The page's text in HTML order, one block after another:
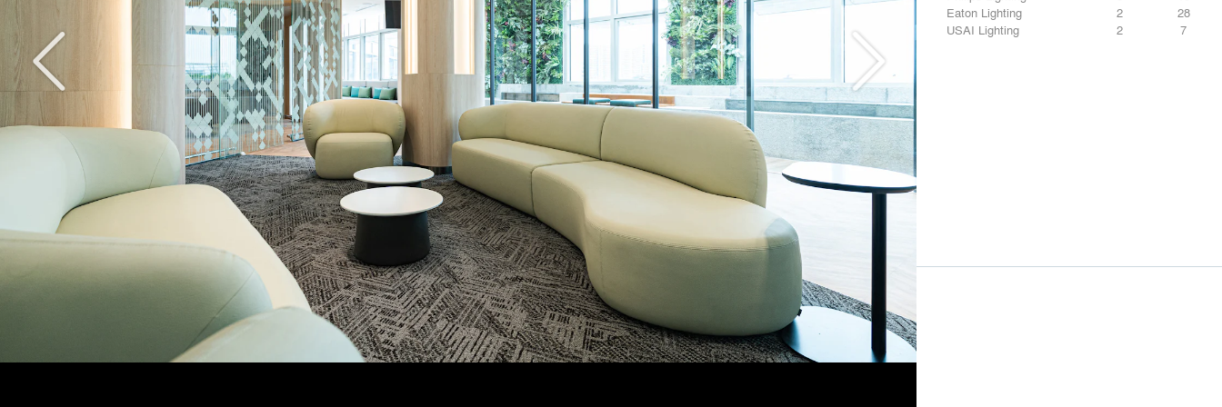
Eaton Lighting
2
28
USAI Lighting
2 7